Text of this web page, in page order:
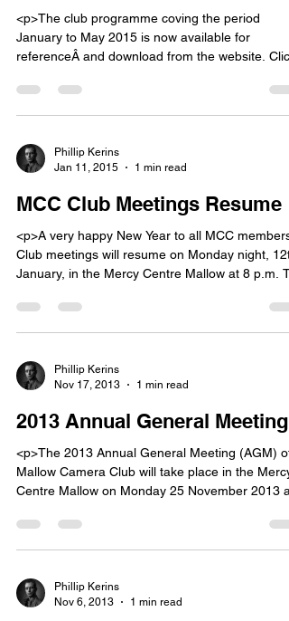
<p>The club programme coving the period
January to May 2015 is now available for
referenceÂ and download from the website. Click
May 2015&#8216; tab above to see the
programme. Note: Â There may be changes to
eye on the Home page of [&hellip;]</p>
Phillip Kerins
Jan 11, 2015
1 min read
MCC Club Meetings Resume
<p>A very happy New Year to all MCC members.
Club meetings will resume on Monday night,
January, in the Mercy Centre Mallow at 8 p.m.
meeting. In addition there will be a practical night
of close up and still life photography. Â Please
Phillip Kerins
Nov 17, 2013
1 min read
2013 Annual General Meeting
<p>The 2013 Annual General Meeting (AGM) of
Mallow Camera Club will take place in the Mercy
Centre Mallow on Monday 25 November 2013 at
committee must be with the Club Secretary, John
Doheny, six days before the AGM, i.e. on or
papers [&hellip;]</p>
Phillip Kerins
Nov 6, 2013
1 min read